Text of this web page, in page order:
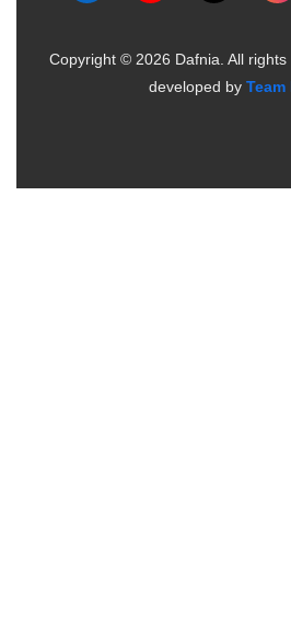
Copyright © 2026 Dafnia. All rights
developed by Team